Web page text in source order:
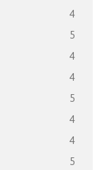
4
5
4
4
5
4
4
5